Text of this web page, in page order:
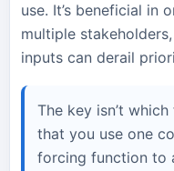
use. It’s beneficial in
multiple
inputs can derail
The key isn’t
that you use one
forcing function to